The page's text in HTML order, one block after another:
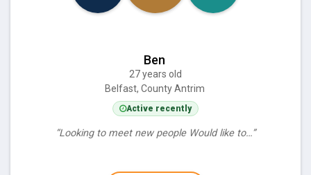
Ben
27 years old
Belfast, County Antrim
Active recently
“Looking to meet new people Would like to…”